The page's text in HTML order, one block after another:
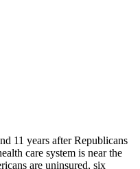
11 years after Republicans
care system is near the
are uninsured, six